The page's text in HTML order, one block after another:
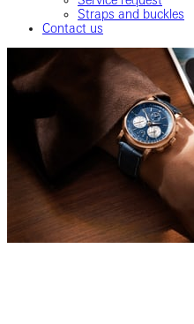
Straps and buckles
Contact us